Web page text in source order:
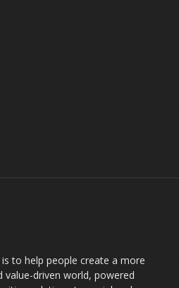
to help people create a more
value-driven world, powered